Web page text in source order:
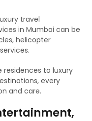
travel
in Mumbai can be
helicopter
residences to luxury
every
and care.